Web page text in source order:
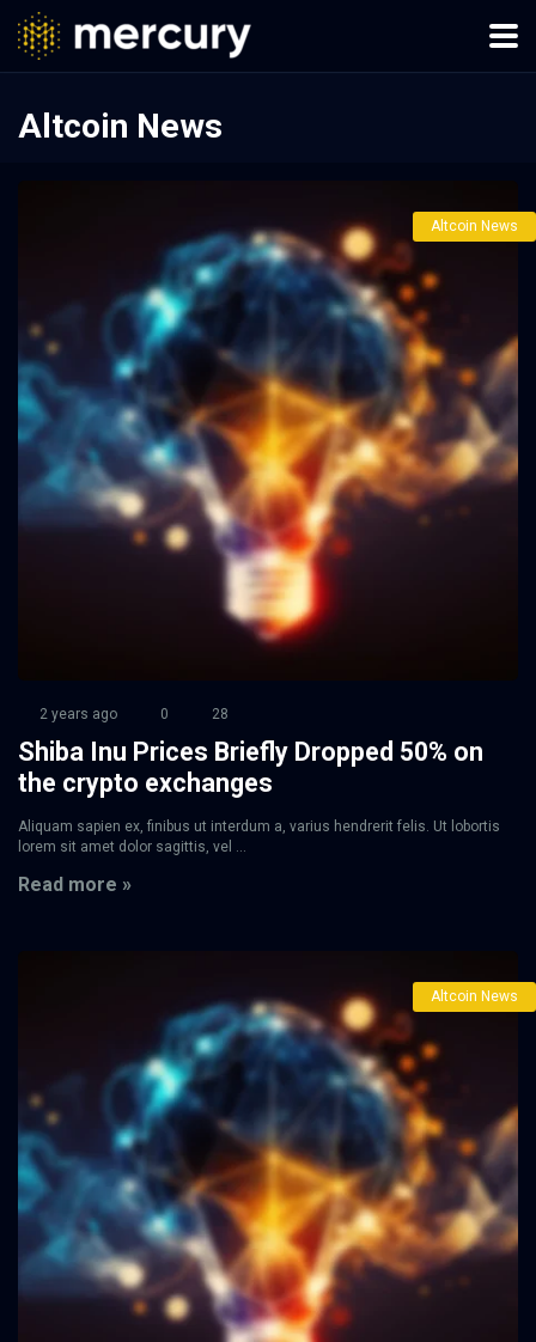
Altcoin News
Altcoin News
2 years ago 0 28
Shiba Inu Prices Briefly Dropped 50% on
the crypto exchanges
Aliquam sapien ex, finibus ut interdum a, varius hendrerit felis. Ut lobortis
lorem sit amet dolor sagittis, vel ...
Read more »
Altcoin News